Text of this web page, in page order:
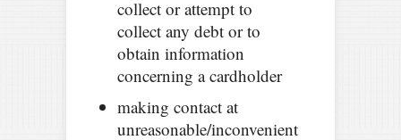
collect or attempt to
collect any debt or to
obtain information
concerning a cardholder
making contact at
unreasonable/inconvenient